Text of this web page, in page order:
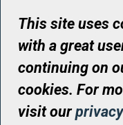
© UHN
Registered Canadian
This site uses
with a great
continuing on
cookies. For
visit our